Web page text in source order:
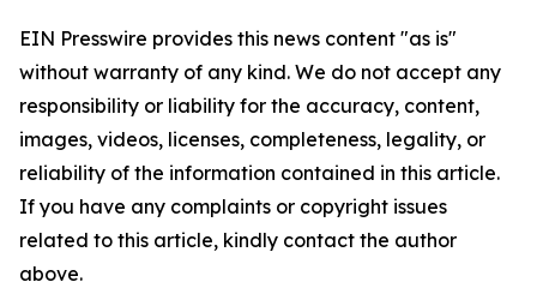
EIN Presswire provides this news content "as is"
without warranty of any kind. We do not accept any
responsibility or liability for the accuracy, content,
images, videos, licenses, completeness, legality, or
reliability of the information contained in this article.
If you have any complaints or copyright issues
related to this article, kindly contact the author
above.